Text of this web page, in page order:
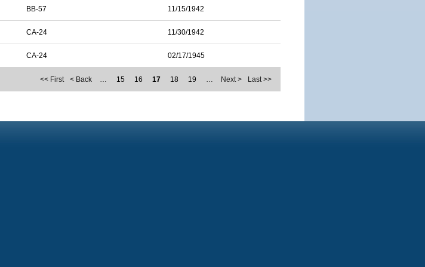
BB-57 11/15/1942
CA-24 11/30/1942
CA-24 02/17/1945
<< First < Back … 15 16 17 18 19 … Next > Last >>